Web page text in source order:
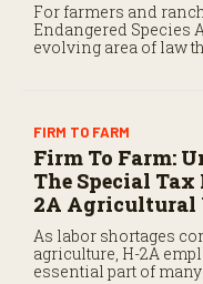
For farmers and
Endangered Species
evolving area of law
FIRM TO FARM
Firm To Farm:
The Special Tax
2A Agricultural
As labor shortages
agriculture, H-2A
essential part of